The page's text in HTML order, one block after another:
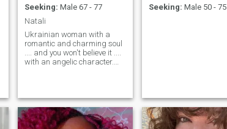
Seeking: Male 67 - 77
Natali
Ukrainian woman with a
romantic and charming soul
.... and you won't believe it ....
with an angelic character.
they love with heart and soul
... and not ... LOL.
Seeking: Male 50 - 75